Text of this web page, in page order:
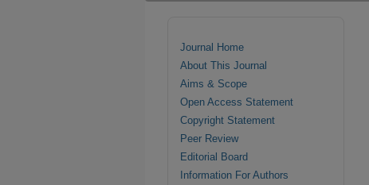
Journal Home
About This Journal
Aims & Scope
Open Access Statement
Copyright Statement
Peer Review
Editorial Board
Information For Authors